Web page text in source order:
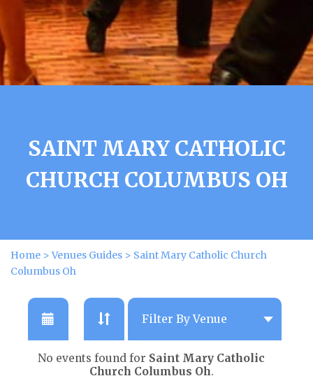
SAINT MARY CATHOLIC
CHURCH COLUMBUS OH
Home >Venues Guides > Saint Mary Catholic Church
Columbus Oh
No events found for Saint Mary Catholic
Church Columbus Oh.